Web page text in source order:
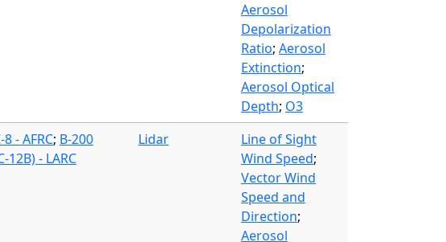
Aerosol
Depolarization
Ratio; Aerosol
Extinction;
Aerosol Optical
Depth; O3
8 - AFRC; B-200
12B) - LARC
Lidar
Line of Sight
Wind Speed;
Vector Wind
Speed and
Direction;
Aerosol